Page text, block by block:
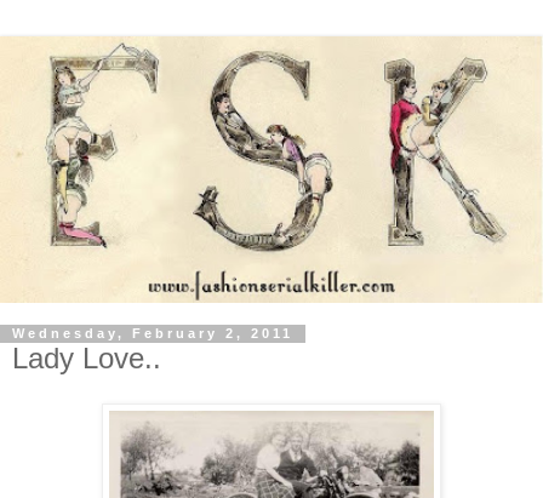
Wednesday, February 2, 2011
Lady Love..